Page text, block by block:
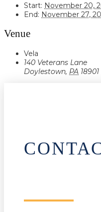
Start: November 20,
End: November 27,
Venue
Vela
140 Veterans Lane
Doylestown, PA 18901